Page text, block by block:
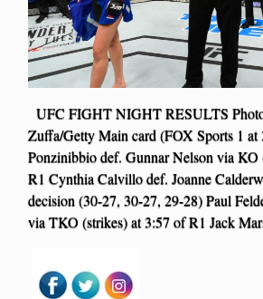
UFC FIGHT NIGHT RESULTS
Zuffa/Getty Main card (FOX Sports 1 at
Ponzinibbio def. Gunnar Nelson via KO
R1 Cynthia Calvillo def. Joanne
decision (30-27, 30-27, 29-28) Paul
via TKO (strikes) at 3:57 of R1 Jack